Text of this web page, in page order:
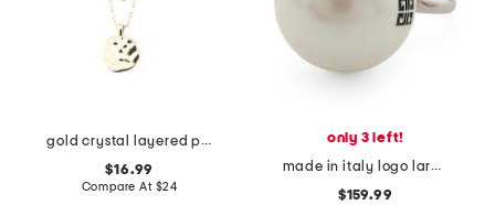
gold crystal layered pendant necklace
$16.99
Compare At $24
only 3 left!
made in italy logo large faux pearl ring
$159.99